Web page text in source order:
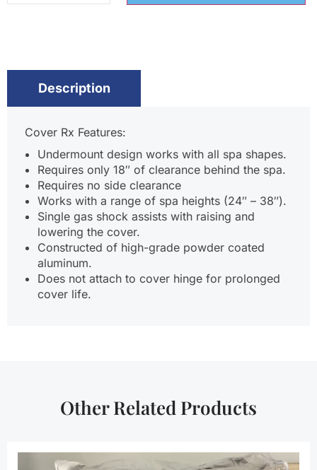
Description
Cover Rx Features:
Undermount design works with all spa shapes.
Requires only 18″ of clearance behind the spa.
Requires no side clearance
Works with a range of spa heights (24″ – 38″).
Single gas shock assists with raising and
lowering the cover.
Constructed of high-grade powder coated
aluminum.
Does not attach to cover hinge for prolonged
cover life.
Other Related Products